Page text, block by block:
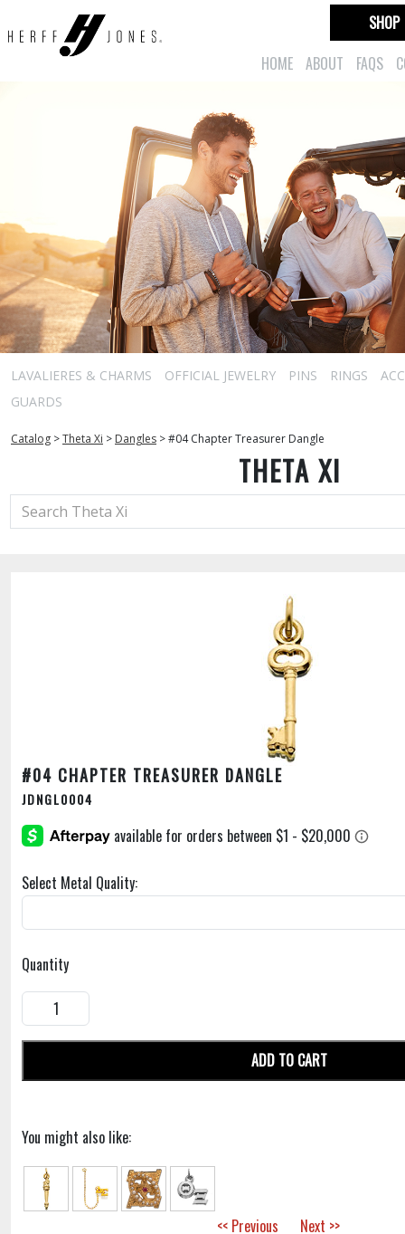
HOME ABOUT FAQS
SHOP
LAVALIERES & CHARMS OFFICIAL JEWELRY PINS RINGS
GUARDS
Catalog >Theta Xi > Dangles >#04 Chapter Treasurer Dangle
THETA XI
#04 CHAPTER TREASURER DANGLE
JDNGL0004
Select Metal Quality:
Quantity
ADD TO CART
You might also like:
<< Previous Next >>